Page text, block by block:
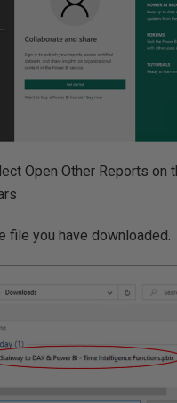
Open Other Reports on
file you have downloaded.